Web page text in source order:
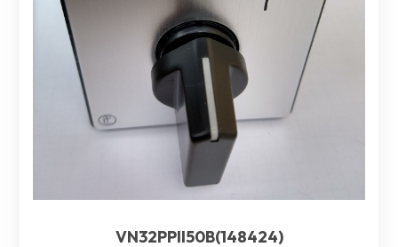
VN32PPII50B(148424)